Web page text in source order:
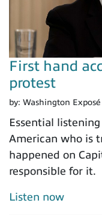
First hand
protest
by: Washington Exposé
Essential
American who is
happened on
responsible for it.
Listen now